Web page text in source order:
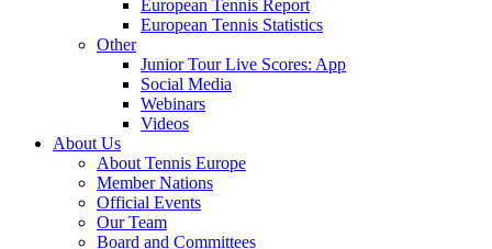
European Tennis Report
European Tennis Statistics
Other
Junior Tour Live Scores: App
Social Media
Webinars
Videos
About Us
About Tennis Europe
Member Nations
Official Events
Our Team
Board and Committees